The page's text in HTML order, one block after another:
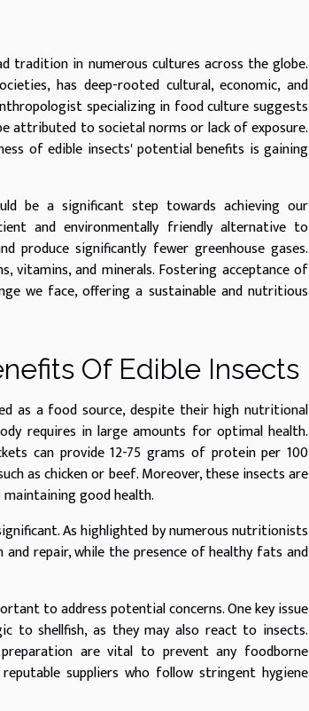
tradition in numerous cultures across the globe.
has deep-rooted cultural, economic, and
specializing in food culture suggests
attributed to societal norms or lack of exposure.
of edible insects' potential benefits is gaining
be a significant step towards achieving our
and environmentally friendly alternative to
produce significantly fewer greenhouse gases.
vitamins, and minerals. Fostering acceptance of
we face, offering a sustainable and nutritious
Of Edible Insects
as a food source, despite their high nutritional
requires in large amounts for optimal health.
can provide 12-75 grams of protein per 100
as chicken or beef. Moreover, these insects are
good health.
As highlighted by numerous nutritionists
repair, while the presence of healthy fats and
to address potential concerns. One key issue
to shellfish, as they may also react to insects.
are vital to prevent any foodborne
suppliers who follow stringent hygiene